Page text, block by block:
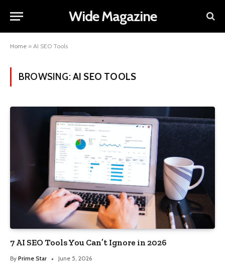
Wide Magazine
Home » AI SEO Tools
BROWSING:AI SEO TOOLS
7 AI SEO Tools You Can’t Ignore in 2026
By Prime Star June 5, 2026